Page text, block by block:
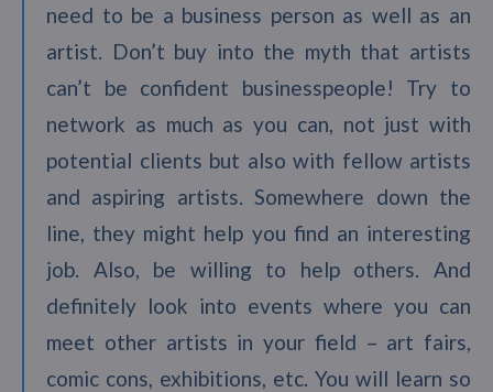
need to be a business person as well as an
artist. Don’t buy into the myth that artists
can’t be confident businesspeople! Try to
network as much as you can, not just with
potential clients but also with fellow artists
and aspiring artists. Somewhere down the
line, they might help you find an interesting
job. Also, be willing to help others. And
definitely look into events where you can
meet other artists in your field – art fairs,
comic cons, exhibitions, etc. You will learn so